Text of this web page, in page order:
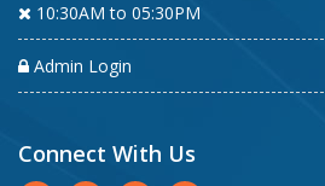
10:30AM to 05:30PM
Admin Login
Connect With Us